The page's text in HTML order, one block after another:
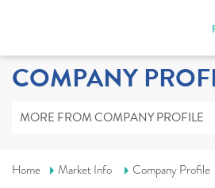
COMPANY
MORE FROM COMPANY PROFILE
Home Market Info Company Profile